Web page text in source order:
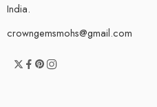
India.
crowngemsmohs@gmail.com